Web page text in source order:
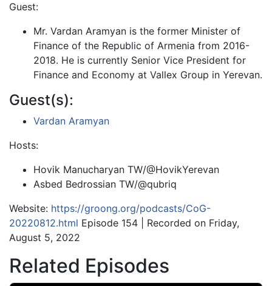
Guest:
Mr. Vardan Aramyan is the former Minister of
Finance of the Republic of Armenia from 2016-
2018. He is currently Senior Vice President for
Finance and Economy at Vallex Group in Yerevan.
Guest(s):
Vardan Aramyan
Hosts:
Hovik Manucharyan TW/@HovikYerevan
Asbed Bedrossian TW/@qubriq
Website: https://groong.org/podcasts/CoG-
20220812.html Episode 154 | Recorded on Friday,
August 5, 2022
Related Episodes